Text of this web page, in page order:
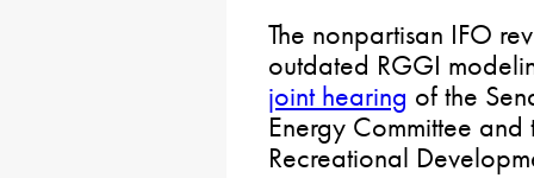
The nonpartisan IFO
outdated RGGI
joint hearing of the
Energy Committee
Recreational